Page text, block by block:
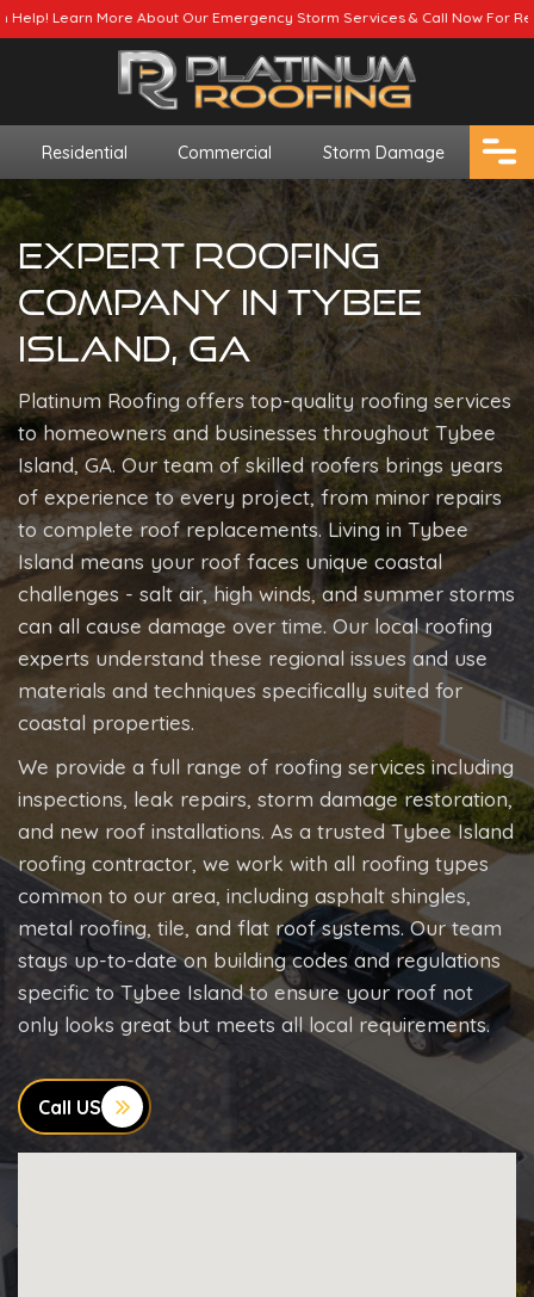
Emergency Storm Services & Call Now For Relief.
Residential Commercial Storm Damage
Expert Roofing
Company In Tybee
Island, GA
Platinum Roofing offers top-quality roofing services
to homeowners and businesses throughout Tybee
Island, GA. Our team of skilled roofers brings years
of experience to every project, from minor repairs
to complete roof replacements. Living in Tybee
Island means your roof faces unique coastal
challenges - salt air, high winds, and summer storms
can all cause damage over time. Our local roofing
experts understand these regional issues and use
materials and techniques specifically suited for
coastal properties.
We provide a full range of roofing services including
inspections, leak repairs, storm damage restoration,
and new roof installations. As a trusted Tybee Island
roofing contractor, we work with all roofing types
common to our area, including asphalt shingles,
metal roofing, tile, and flat roof systems. Our team
stays up-to-date on building codes and regulations
specific to Tybee Island to ensure your roof not
only looks great but meets all local requirements.
Call US